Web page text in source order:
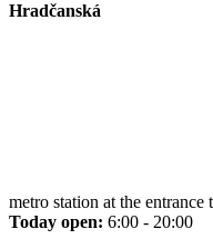
Hradčanská
metro station at the entrance
Today open: 6:00 - 20:00